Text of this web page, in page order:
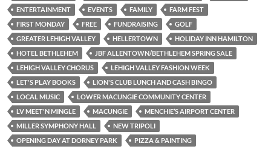
ENTERTAINMENT
EVENTS FAMILY
FARM FEST
FIRST MONDAY
FREE FUNDRAISING
GOLF
GREATER LEHIGH VALLEY
HELLERTOWN
HOLIDAY INN HAMILTON
HOTEL BETHLEHEM
JBF ALLENTOWN/BETHLEHEM SPRING SALE
LEHIGH VALLEY CHORUS
LEHIGH VALLEY FASHION WEEK
LET'S PLAY BOOKS
LION'S CLUB LUNCH AND CASH BINGO
LOCAL MUSIC
LOWER MACUNGIE COMMUNITY CENTER
LV MEET'N MINGLE
MACUNGIE
MENCHIE’S AIRPORT CENTER
MILLER SYMPHONY HALL
NEW TRIPOLI
OPENING DAY AT DORNEY PARK
PIZZA & PAINTING